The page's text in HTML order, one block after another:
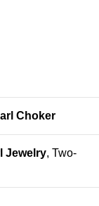
Choker
Jewelry, Two-